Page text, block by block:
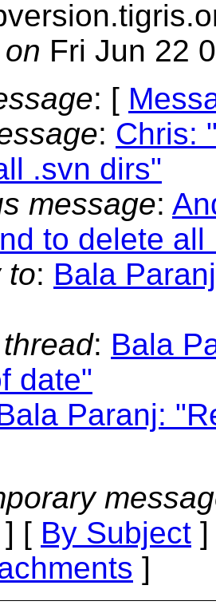
Fri Jun 22
: [
: Chris:
.svn dirs"
message:
to delete all
to: Bala
: Bala
date"
Paranj:
] [ By Subject
]